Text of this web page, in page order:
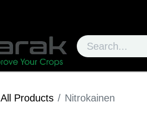
All Products Nitrokainen